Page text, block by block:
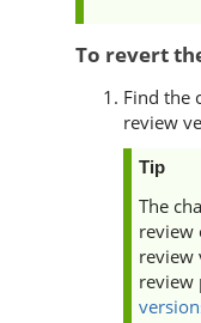
To revert
Find the
review
Tip
The
review
review
review